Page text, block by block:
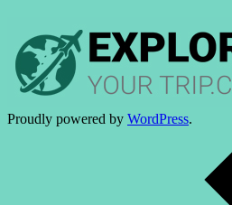
Proudly powered by WordPress.